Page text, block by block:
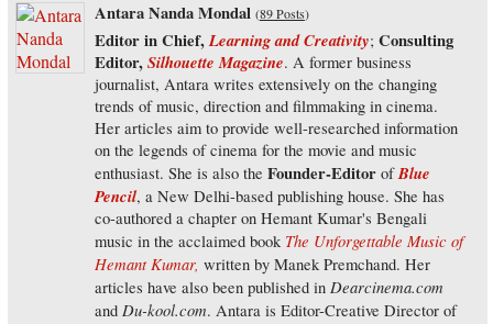
Antara Nanda Mondal (89 Posts)
Editor in Chief,Learning and Creativity; Consulting
Editor,Silhouette Magazine. A former business
journalist, Antara writes extensively on the changing
trends of music, direction and filmmaking in cinema.
Her articles aim to provide well-researched information
on the legends of cinema for the movie and music
enthusiast. She is also the Founder-EditorofBlue
Pencil, a New Delhi-based publishing house. She has
co-authored a chapter on Hemant Kumar's Bengali
music in the acclaimed book The Unforgettable Music of
Hemant Kumar, written by Manek Premchand. Her
articles have also been published in Dearcinema.com
and Du-kool.com. Antara is Editor-Creative Director of